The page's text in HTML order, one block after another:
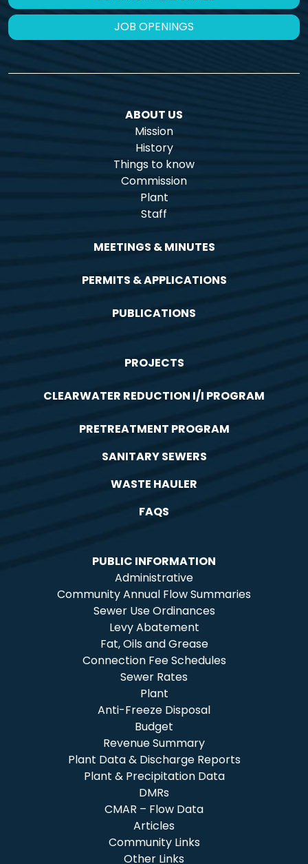
JOB OPENINGS
ABOUT US
Mission
History
Things to know
Commission
Plant
Staff
MEETINGS & MINUTES
PERMITS & APPLICATIONS
PUBLICATIONS
PROJECTS
CLEARWATER REDUCTION I/I PROGRAM
PRETREATMENT PROGRAM
SANITARY SEWERS
WASTE HAULER
FAQS
PUBLIC INFORMATION
Administrative
Community Annual Flow Summaries
Sewer Use Ordinances
Levy Abatement
Fat, Oils and Grease
Connection Fee Schedules
Sewer Rates
Plant
Anti-Freeze Disposal
Budget
Revenue Summary
Plant Data & Discharge Reports
Plant & Precipitation Data
DMRs
CMAR – Flow Data
Articles
Community Links
Other Links